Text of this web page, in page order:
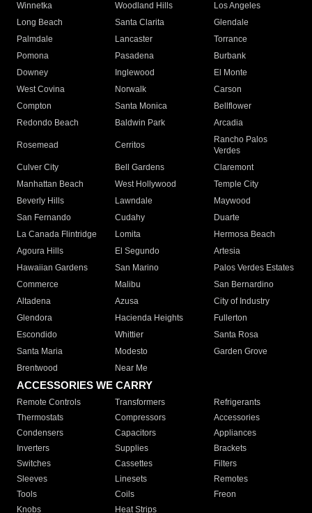
Winnetka
Woodland Hills
Los Angeles
Long Beach
Santa Clarita
Glendale
Palmdale
Lancaster
Torrance
Pomona
Pasadena
Burbank
Downey
Inglewood
El Monte
West Covina
Norwalk
Carson
Compton
Santa Monica
Bellflower
Redondo Beach
Baldwin Park Arcadia
Rosemead Cerritos
Rancho Palos
Verdes
Culver City
Bell Gardens
Claremont
Manhattan Beach
West Hollywood
Temple City
Beverly Hills
Lawndale
Maywood
San Fernando
Cudahy
Duarte
La Canada Flintridge
Lomita
Hermosa Beach
Agoura Hills
El Segundo
Artesia
Hawaiian Gardens
San Marino
Palos Verdes Estates
Commerce
Malibu
San Bernardino
Altadena
Azusa
City of Industry
Glendora
Hacienda Heights
Fullerton
Escondido
Whittier
Santa Rosa
Santa Maria
Modesto
Garden Grove
Brentwood
Near Me
ACCESSORIES WE CARRY
Remote Controls Transformers
Refrigerants
Thermostats
Compressors
Accessories
Condensers
Capacitors
Appliances
Inverters
Supplies
Brackets
Switches
Cassettes
Filters
Sleeves
Linesets
Remotes
Tools
Coils
Freon
Knobs
Heat Strips